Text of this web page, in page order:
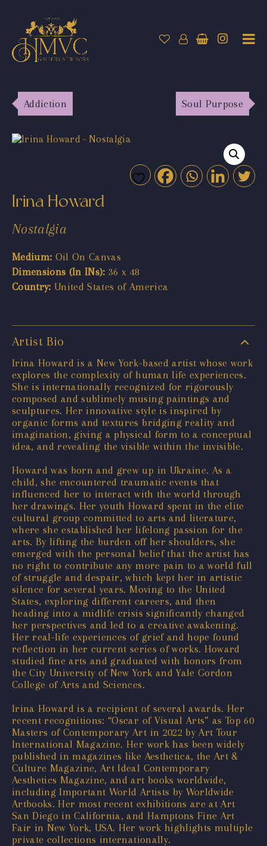
Addiction Soul Purpose
Irina Howard
Nostalgia
Medium: Oil On Canvas
Dimensions (In INs): 36 x 48
Country: United States of America
Artist Bio
Irina Howard is a New York-based artist whose work
explores the complexity of human life experiences.
She is internationally recognized for rigorously
composed and sublimely musing paintings and
sculptures. Her innovative style is inspired by
organic forms and textures bridging reality and
imagination, giving a physical form to a conceptual
idea, and revealing the visible within the invisible.
Howard was born and grew up in Ukraine. As a
child, she encountered traumatic events that
influenced her to interact with the world through
her drawings. Her youth Howard spent in the elite
cultural group committed to arts and literature,
where she established her lifelong passion for the
arts. By lifting the burden off her shoulders, she
emerged with the personal belief that the artist has
no right to contribute any more pain to a world full
of struggle and despair, which kept her in artistic
silence for several years. Moving to the United
States, exploring different careers, and then
heading into a midlife crisis significantly changed
her perspectives and led to a creative awakening.
Her real-life experiences of grief and hope found
reflection in her current series of works. Howard
studied fine arts and graduated with honors from
the City University of New York and Yale Gordon
College of Arts and Sciences.
Irina Howard is a recipient of several awards. Her
recent recognitions: “Oscar of Visual Arts” as Top 60
Masters of Contemporary Art in 2022 by Art Tour
International Magazine. Her work has been widely
published in magazines like Aesthetica, the Art &
Culture Magazine, Art Ideal Contemporary
Aesthetics Magazine, and art books worldwide,
including Important World Artists by Worldwide
Artbooks. Her most recent exhibitions are at Art
San Diego in California, and Hamptons Fine Art
Fair in New York, USA. Her work highlights multiple
private collections internationally.